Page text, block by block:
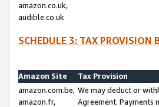
amazon.co.uk,
audible.co.uk
SCHEDULE 3: TAX PROVISION
Amazon Site
Tax Provision
amazon.com.be,
amazon.fr,
We may deduct or
Agreement.